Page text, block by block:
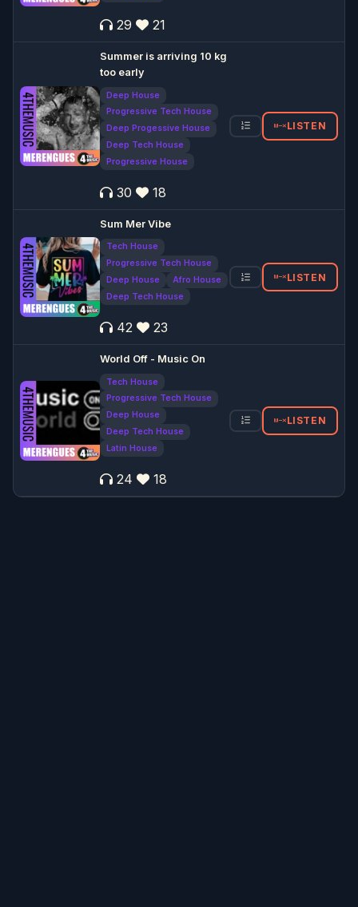
29 21
Summer is arriving 10 kg
too early
Deep House
Progressive Tech House
Deep Progessive House
Deep Tech House
Progressive House
30 18
LISTEN
Sum Mer Vibe
Tech House
Progressive Tech House
Deep House
Afro House
Deep Tech House
42 23
LISTEN
World Off - Music On
Tech House
Progressive Tech House
Deep House
Deep Tech House
Latin House
24 18
LISTEN